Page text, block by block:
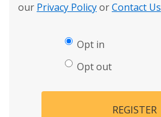
our Privacy PolicyorContact Us
Opt in
Opt out
REGISTER